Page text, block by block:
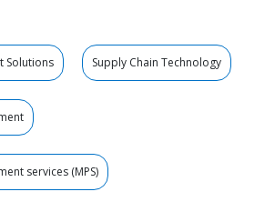
Solutions Supply Chain Technology
services (MPS)